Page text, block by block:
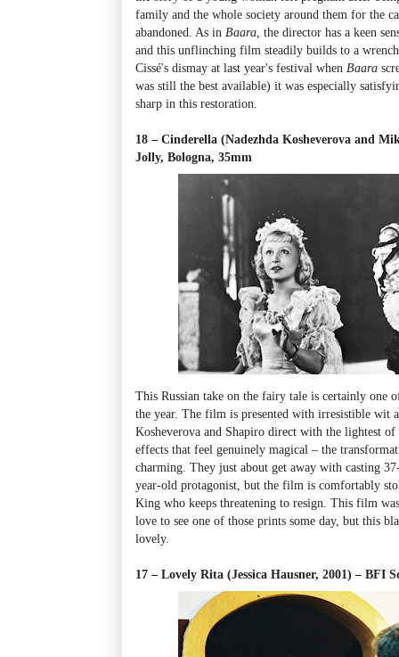
family and the whole society around them for the
abandoned. As in Baara , the director has a keen
and this unflinching film steadily builds to a
Cissé's dismay at last year's festival when Baara
was still the best available) it was especially
sharp in this restoration.
18 – Cinderella (Nadezhda Kosheverova and
Jolly, Bologna, 35mm
This Russian take on the fairy tale is certainly one
the year. The film is presented with irresistible wit
Kosheverova and Shapiro direct with the lightest of
effects that feel genuinely magical – the
charming. They just about get away with casting
year-old protagonist, but the film is comfortably
King who keeps threatening to resign. This film
love to see one of those prints some day, but this
lovely.
17 – Lovely Rita (Jessica Hausner, 2001) – BFI